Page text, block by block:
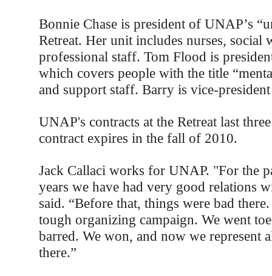
Bonnie Chase is president of UNAP’s
Retreat. Her unit includes nurses, social
professional staff. Tom Flood is
which covers people with the title
and support staff. Barry is vice-
UNAP's contracts at the Retreat last
contract expires in the fall of 2010.
Jack Callaci works for UNAP. "For the
years we have had very good relations
said. “Before that, things were bad
tough organizing campaign. We went
barred. We won, and now we represent
there.”